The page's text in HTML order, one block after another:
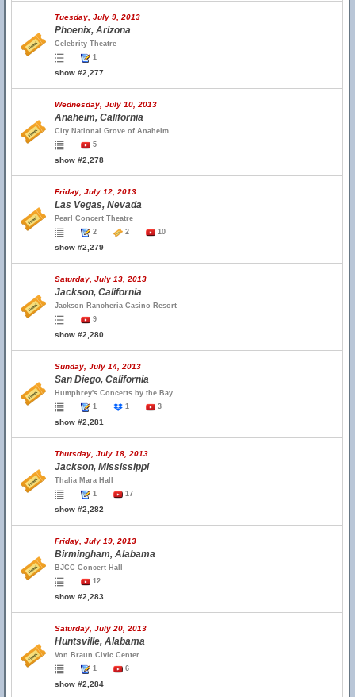
Tuesday, July 9, 2013
Phoenix, Arizona
Celebrity Theatre
1
show #2,277
Wednesday, July 10, 2013
Anaheim, California
City National Grove of Anaheim
5
show #2,278
Friday, July 12, 2013
Las Vegas, Nevada
Pearl Concert Theatre
2
2 10
show #2,279
Saturday, July 13, 2013
Jackson, California
Jackson Rancheria Casino Resort
9
show #2,280
Sunday, July 14, 2013
San Diego, California
Humphrey's Concerts by the Bay
1
1 3
show #2,281
Thursday, July 18, 2013
Jackson, Mississippi
Thalia Mara Hall
1
17
show #2,282
Friday, July 19, 2013
Birmingham, Alabama
BJCC Concert Hall
12
show #2,283
Saturday, July 20, 2013
Huntsville, Alabama
Von Braun Civic Center
1
6
show #2,284